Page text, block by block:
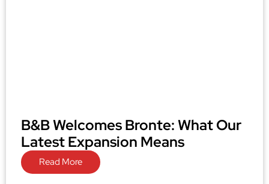
B&B Welcomes Bronte: What Our
Latest Expansion Means
Read More